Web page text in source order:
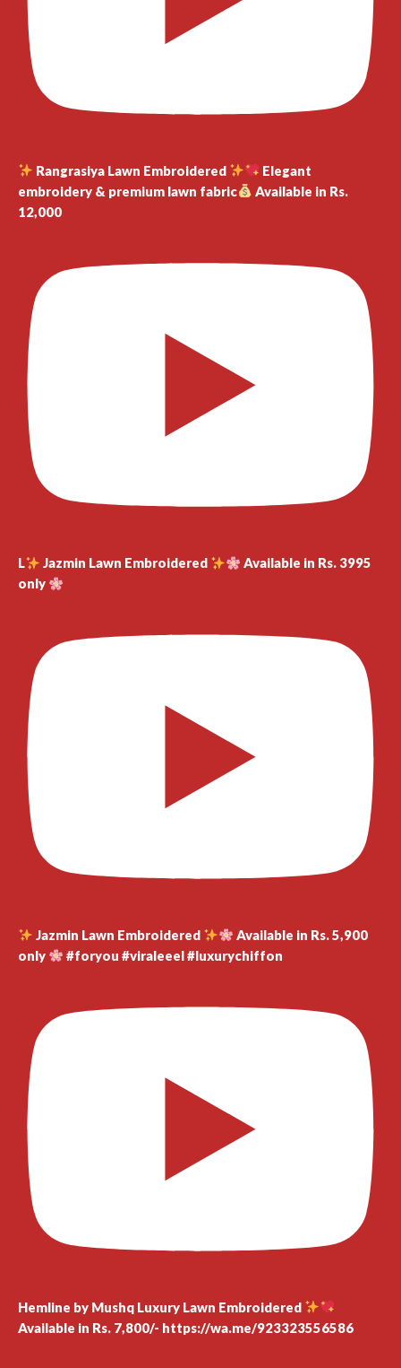
Rangrasiya Lawn Embroidered
Elegant
embroidery & premium lawn fabric
Available in Rs.
12,000
L Jazmin Lawn Embroidered
Available in Rs. 3995
only
Jazmin Lawn Embroidered
Available in Rs. 5,900
only
#foryou #viraleeel #luxurychiffon
Hemline by Mushq Luxury Lawn Embroidered
Available in Rs. 7,800/- https://wa.me/923323556586